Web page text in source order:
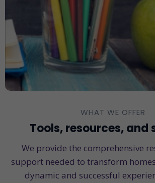
WHAT WE OFFER
Tools, resources, and
We provide the comprehensive
support needed to transform
dynamic and successful